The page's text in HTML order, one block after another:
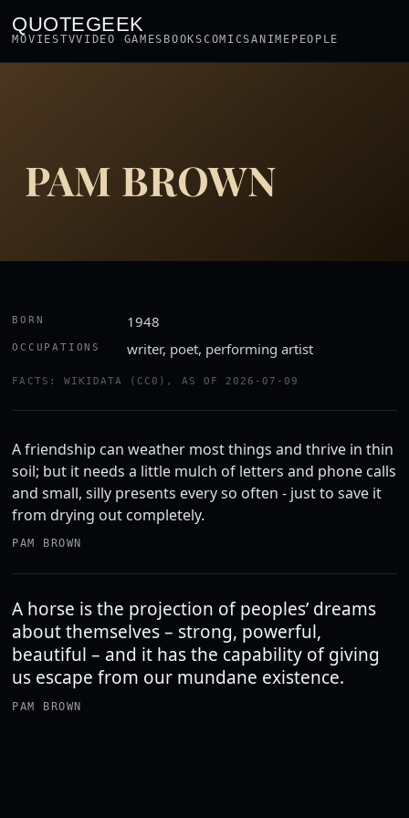
QUOTEGEEK
MOVIESTVVIDEO GAMES BOOKSCOMICSANIME PEOPLE
PAM BROWN
BORN 1948
OCCUPATIONS writer, poet, performing artist
FACTS: WIKIDATA (CC0), AS OF 2026-07-09
A friendship can weather most things and thrive in thin
soil; but it needs a little mulch of letters and phone calls
and small, silly presents every so often - just to save it
from drying out completely.
PAM BROWN
A horse is the projection of peoples’ dreams
about themselves – strong, powerful,
beautiful – and it has the capability of giving
us escape from our mundane existence.
PAM BROWN